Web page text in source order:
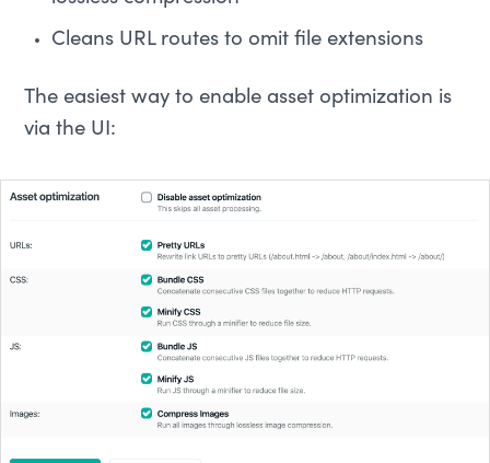
Cleans URL routes to omit file extensions
The easiest way to enable asset optimization is
via the UI: